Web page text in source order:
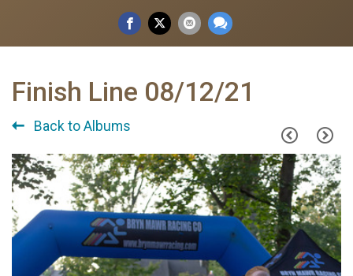
Finish Line 08/12/21
Back to Albums